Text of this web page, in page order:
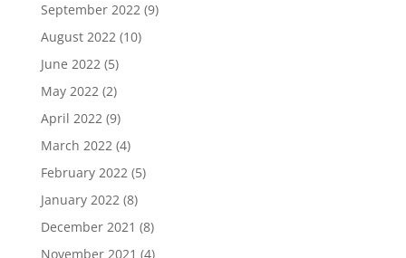
September 2022(9)
August 2022(10)
June 2022(5)
May 2022(2)
April 2022(9)
March 2022(4)
February 2022(5)
January 2022(8)
December 2021 (8)
November 2021 (4)